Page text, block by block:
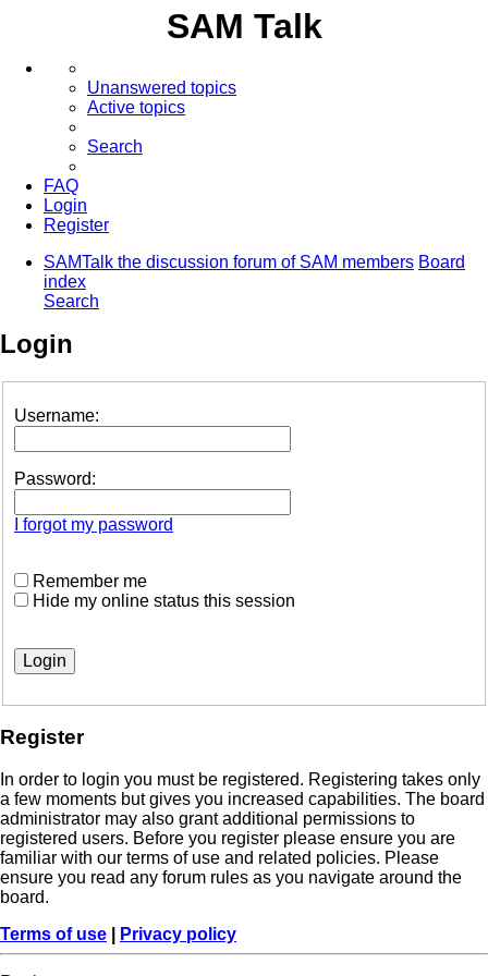
SAM Talk
Unanswered topics
Active topics
Search
FAQ
Login
Register
SAMTalk the discussion forum of SAM members Board
index
Search
Login
Username:
Password:
I forgot my password
Remember me
Hide my online status this session
Register
In order to login you must be registered. Registering takes only
a few moments but gives you increased capabilities. The board
administrator may also grant additional permissions to
registered users. Before you register please ensure you are
familiar with our terms of use and related policies. Please
ensure you read any forum rules as you navigate around the
board.
Terms of use
Privacy policy